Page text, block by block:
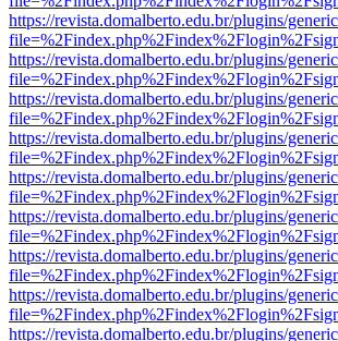
https://revista.domalberto.edu.br/plugins/
https://revista.domalberto.edu.br/plugins/
https://revista.domalberto.edu.br/plugins/
https://revista.domalberto.edu.br/plugins/
https://revista.domalberto.edu.br/plugins/
https://revista.domalberto.edu.br/plugins/
https://revista.domalberto.edu.br/plugins/
https://revista.domalberto.edu.br/plugins/
https://revista.domalberto.edu.br/plugins/